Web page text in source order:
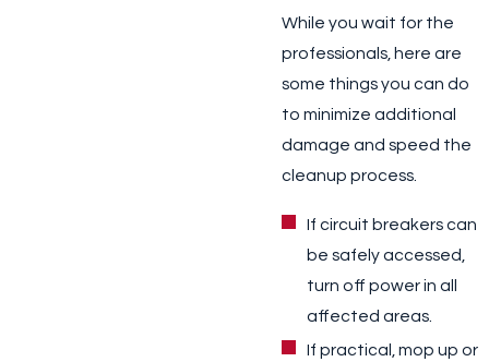
While you wait for the
professionals, here are
some things you can do
to minimize additional
damage and speed the
cleanup process.
If circuit breakers can
be safely accessed,
turn off power in all
affected areas.
If practical, mop up or